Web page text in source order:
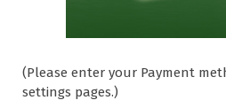
(Please enter your Payment
settings pages.)